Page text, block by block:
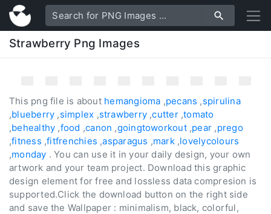
Strawberry Png Images
This png file is about hemangioma ,pecans ,spirulina
,blueberry ,simplex ,strawberry ,cutter,tomato
,behealthy ,food ,canon ,goingtoworkout,pear ,prego
,fitness ,fitfrenchies ,asparagus ,mark,lovelycolours
,monday . You can use it in your daily design, your own
artwork and your team project. Download this graphic
design element for free and lossless data compresion is
supported.Click the download button on the right side
and save the Wallpaper : minimalism, black, colorful,